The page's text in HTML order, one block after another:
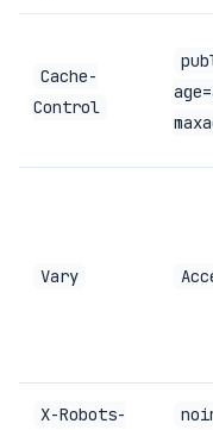
Cache-
Control
Vary
X-Robots-